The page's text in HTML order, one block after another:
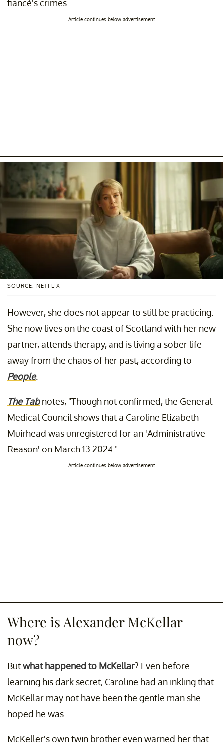
fiancé's crimes.
Article continues below advertisement
SOURCE: NETFLIX
However, she does not appear to still be practicing.
She now lives on the coast of Scotland with her new
partner, attends therapy, and is living a sober life
away from the chaos of her past, according to
People.
The Tabnotes, "Though not confirmed, the General
Medical Council shows that a Caroline Elizabeth
Muirhead was unregistered for an 'Administrative
Reason' on March 13 2024."
Article continues below advertisement
Where is Alexander McKellar
now?
Butwhat happened to McKellar? Even before
learning his dark secret, Caroline had an inkling that
McKellar may not have been the gentle man she
hoped he was.
McKeller's own twin brother even warned her that